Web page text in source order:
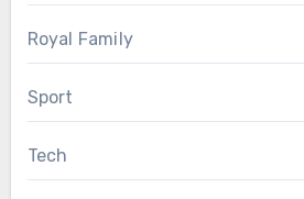
Royal Family
Sport
Tech